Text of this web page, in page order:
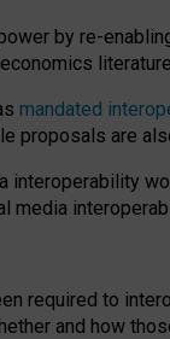
by re-enabl
s
mandated
proposals are
media
required to
and how